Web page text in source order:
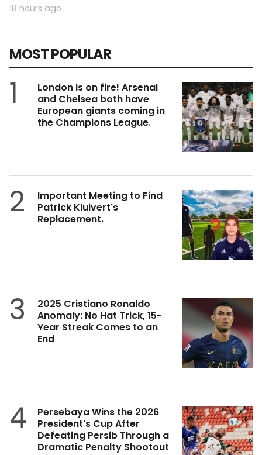
18 hours ago
MOST POPULAR
1
London is on fire! Arsenal
and Chelsea both have
European giants coming in
the Champions League.
2
Important Meeting to Find
Patrick Kluivert's
Replacement.
3
2025 Cristiano Ronaldo
Anomaly: No Hat Trick, 15-
Year Streak Comes to an
End
4
Persebaya Wins the 2026
President's Cup After
Defeating Persib Through a
Dramatic Penalty Shootout